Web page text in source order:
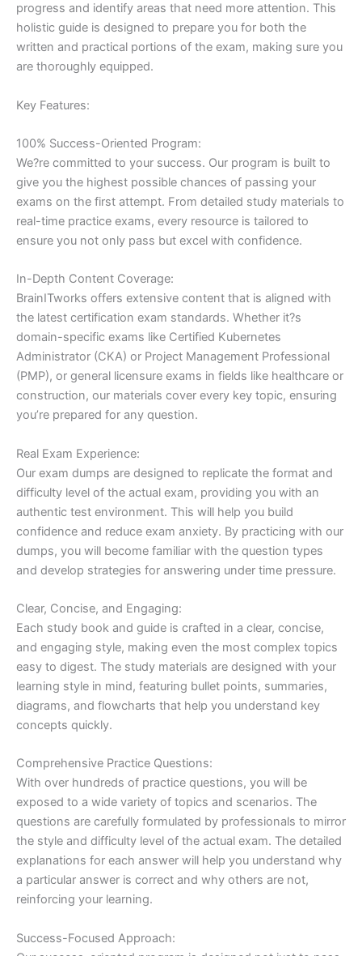
progress and identify areas that need more attention. This
holistic guide is designed to prepare you for both the
written and practical portions of the exam, making sure you
are thoroughly equipped.
Key Features:
100% Success-Oriented Program:
We?re committed to your success. Our program is built to
give you the highest possible chances of passing your
exams on the first attempt. From detailed study materials to
real-time practice exams, every resource is tailored to
ensure you not only pass but excel with confidence.
In-Depth Content Coverage:
BrainITworks offers extensive content that is aligned with
the latest certification exam standards. Whether it?s
domain-specific exams like Certified Kubernetes
Administrator (CKA) or Project Management Professional
(PMP), or general licensure exams in fields like healthcare or
construction, our materials cover every key topic, ensuring
you’re prepared for any question.
Real Exam Experience:
Our exam dumps are designed to replicate the format and
difficulty level of the actual exam, providing you with an
authentic test environment. This will help you build
confidence and reduce exam anxiety. By practicing with our
dumps, you will become familiar with the question types
and develop strategies for answering under time pressure.
Clear, Concise, and Engaging:
Each study book and guide is crafted in a clear, concise,
and engaging style, making even the most complex topics
easy to digest. The study materials are designed with your
learning style in mind, featuring bullet points, summaries,
diagrams, and flowcharts that help you understand key
concepts quickly.
Comprehensive Practice Questions:
With over hundreds of practice questions, you will be
exposed to a wide variety of topics and scenarios. The
questions are carefully formulated by professionals to mirror
the style and difficulty level of the actual exam. The detailed
explanations for each answer will help you understand why
a particular answer is correct and why others are not,
reinforcing your learning.
Success-Focused Approach: